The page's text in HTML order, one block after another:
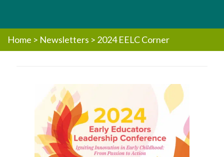
Home > Newsletters > 2024 EELC Corner